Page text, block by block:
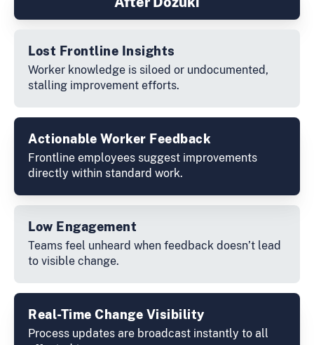
Lost Frontline Insights
Worker knowledge is siloed or undocumented,
stalling improvement efforts.
Low Engagement
Teams feel unheard when feedback doesn’t lead
to visible change.
Actionable Worker Feedback
Frontline employees suggest improvements
directly within standard work.
Real-Time Change Visibility
Process updates are broadcast instantly to all